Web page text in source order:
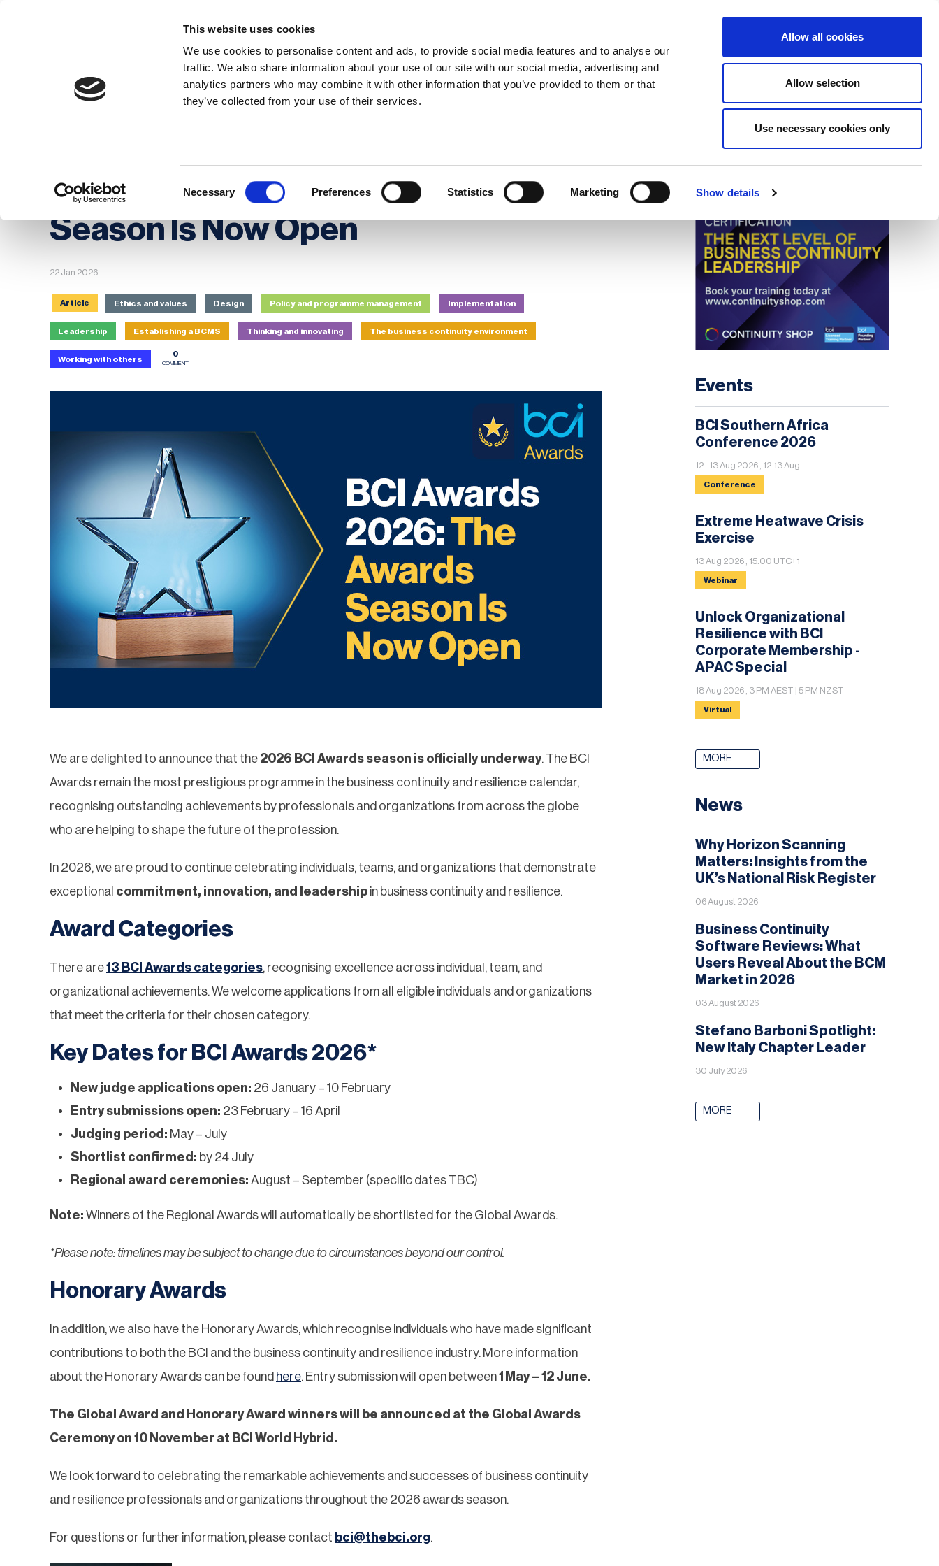
This website uses cookies
We use cookies to personalise content and ads, to provide social media features and to analyse our
traffic. We also share information about your use of our site with our social media, advertising and
analytics partners who may combine it with other information that you’ve provided to them or that
they’ve collected from your use of their services.
Necessary Preferences Statistics Marketing Show details
Allow all cookies
Allow selection
Use necessary cookies only
Login / Register
Membership Thought Leadership News
BCI Awards 2026: The Awards
Season Is Now Open
22 Jan 2026
Article Ethics and values Design Policy and programme management Implementation
Leadership Establishing a BCMS Thinking and innovating The business continuity environment
Working with others
0
COMMENT
We are delighted to announce that the 2026 BCI Awards season is officially underway. The BCI
Awards remain the most prestigious programme in the business continuity and resilience calendar,
recognising outstanding achievements by professionals and organizations from across the globe
who are helping to shape the future of the profession.
In 2026, we are proud to continue celebrating individuals, teams, and organizations that demonstrate
exceptional commitment, innovation, and leadership in business continuity and resilience.
Award Categories
There are13 BCI Awards categories, recognising excellence across individual, team, and
organizational achievements. We welcome applications from all eligible individuals and organizations
that meet the criteria for their chosen category.
Key Dates for BCI Awards 2026*
New judge applications open: 26 January – 10 February
Entry submissions open: 23 February – 16 April
Judging period: May – July
Shortlist confirmed: by 24 July
Regional award ceremonies: August – September (specific dates TBC)
Note: Winners of the Regional Awards will automatically be shortlisted for the Global Awards.
*Please note: timelines may be subject to change due to circumstances beyond our control.
Honorary Awards
In addition, we also have the Honorary Awards, which recognise individuals who have made significant
contributions to both the BCI and the business continuity and resilience industry. More information
about the Honorary Awards can be found here. Entry submission will open between1 May – 12 June.
The Global Award and Honorary Award winners will be announced at the Global Awards
Ceremony on 10 November at BCI World Hybrid.
We look forward to celebrating the remarkable achievements and successes of business continuity
and resilience professionals and organizations throughout the 2026 awards season.
For questions or further information, please contact bci@thebci.org.
Events
BCI Southern Africa
Conference 2026
12 - 13 Aug 2026 , 12-13 Aug
Conference
Extreme Heatwave Crisis
Exercise
13 Aug 2026 , 15:00 UTC+1
Webinar
Unlock Organizational
Resilience with BCI
Corporate Membership -
APAC Special
18 Aug 2026 , 3 PM AEST | 5 PM NZST
Virtual
MORE
News
Why Horizon Scanning
Matters: Insights from the
UK’s National Risk Register
06 August 2026
Business Continuity
Software Reviews: What
Users Reveal About the BCM
Market in 2026
03 August 2026
Stefano Barboni Spotlight:
New Italy Chapter Leader
30 July 2026
MORE